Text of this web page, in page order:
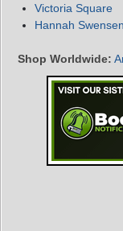
Victoria Square
Hannah Swensen
Shop Worldwide: